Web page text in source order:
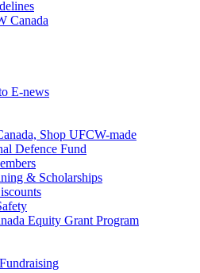
Canada
E-news
Shop UFCW-made
Defence Fund
& Scholarships
Equity Grant Program